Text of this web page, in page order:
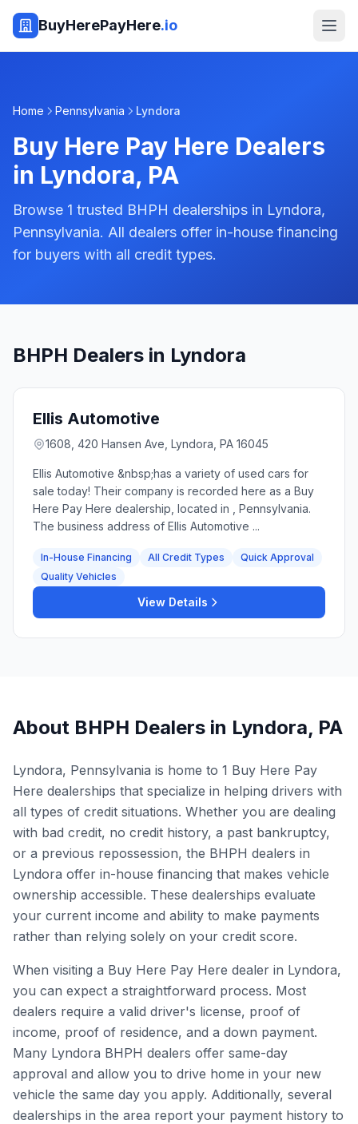
BuyHerePayHere.io
Home Pennsylvania Lyndora
Buy Here Pay Here Dealers
in Lyndora, PA
Browse 1 trusted BHPH dealerships in Lyndora,
Pennsylvania. All dealers offer in-house financing
for buyers with all credit types.
BHPH Dealers in Lyndora
Ellis Automotive
1608, 420 Hansen Ave, Lyndora, PA 16045
Ellis Automotive &nbsp;has a variety of used cars for
sale today! Their company is recorded here as a Buy
Here Pay Here dealership, located in , Pennsylvania.
The business address of Ellis Automotive ...
In-House Financing All Credit Types
Quick Approval
Quality Vehicles
View Details
About BHPH Dealers in Lyndora, PA
Lyndora, Pennsylvania is home to 1 Buy Here Pay
Here dealerships that specialize in helping drivers with
all types of credit situations. Whether you are dealing
with bad credit, no credit history, a past bankruptcy,
or a previous repossession, the BHPH dealers in
Lyndora offer in-house financing that makes vehicle
ownership accessible. These dealerships evaluate
your current income and ability to make payments
rather than relying solely on your credit score.
When visiting a Buy Here Pay Here dealer in Lyndora,
you can expect a straightforward process. Most
dealers require a valid driver's license, proof of
income, proof of residence, and a down payment.
Many Lyndora BHPH dealers offer same-day
approval and allow you to drive home in your new
vehicle the same day you apply. Additionally, several
dealerships in the area report your payment history to